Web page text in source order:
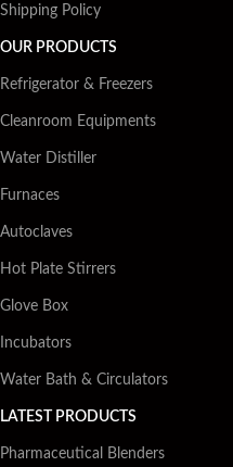
Shipping Policy
OUR PRODUCTS
Refrigerator & Freezers
Cleanroom Equipments
Water Distiller
Furnaces
Autoclaves
Hot Plate Stirrers
Glove Box
Incubators
Water Bath & Circulators
LATEST PRODUCTS
Pharmaceutical Blenders